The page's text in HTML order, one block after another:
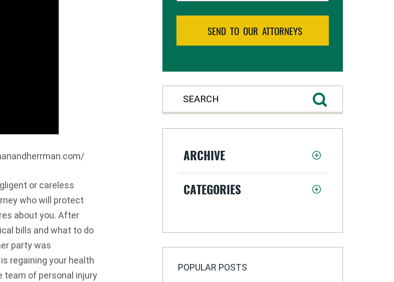
or careless
who will protect
about you. After
bills and what to do
party was
regaining your health
team of personal injury
ARCHIVE
CATEGORIES
POPULAR POSTS